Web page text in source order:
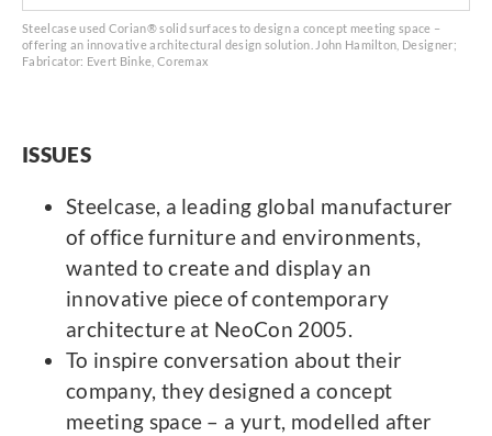
Steelcase used Corian® solid surfaces to design a concept meeting space –
offering an innovative architectural design solution. John Hamilton, Designer;
Fabricator: Evert Binke, Coremax
ISSUES
Steelcase, a leading global manufacturer
of office furniture and environments,
wanted to create and display an
innovative piece of contemporary
architecture at NeoCon 2005.
To inspire conversation about their
company, they designed a concept
meeting space – a yurt, modelled after